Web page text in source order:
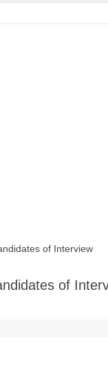
of Interview
of